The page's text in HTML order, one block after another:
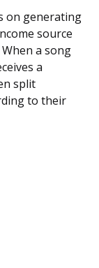
on generating
source
a song
a
split
to their